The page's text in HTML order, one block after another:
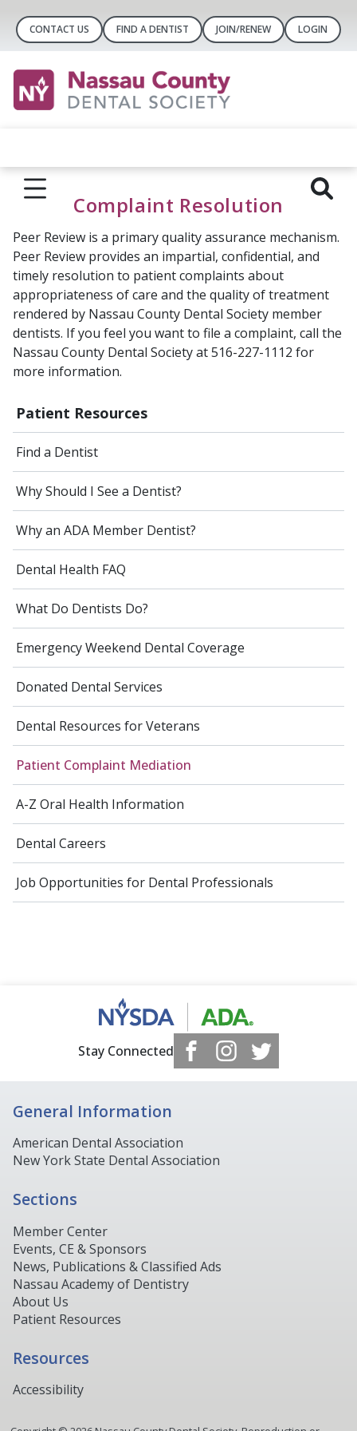
CONTACT US FIND A DENTIST JOIN/RENEW LOGIN
Patient Resources
Find a Dentist
Why Should I See a Dentist?
Why an ADA Member Dentist?
Dental Health FAQ
What Do Dentists Do?
Emergency Weekend Dental Coverage
Donated Dental Services
Dental Resources for Veterans
Patient Complaint Mediation
A-Z Oral Health Information
Dental Careers
Job Opportunities for Dental Professionals
Complaint Resolution
Peer Review is a primary quality assurance mechanism.
Peer Review provides an impartial, confidential, and
timely resolution to patient complaints about
appropriateness of care and the quality of treatment
rendered by Nassau County Dental Society member
dentists. If you feel you want to file a complaint, call the
Nassau County Dental Society at 516-227-1112 for
more information.
Stay Connected
General Information
American Dental Association
New York State Dental Association
Sections
Member Center
Events, CE & Sponsors
News, Publications & Classified Ads
Nassau Academy of Dentistry
About Us
Patient Resources
Resources
Accessibility